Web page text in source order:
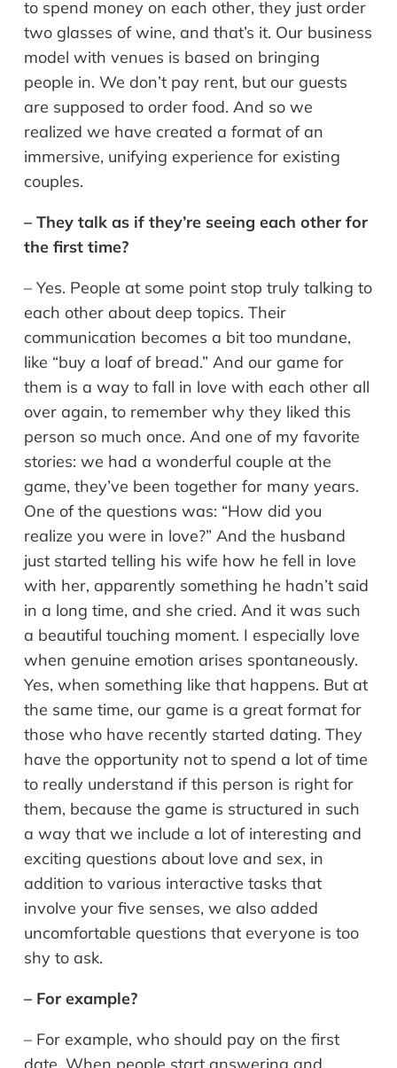
to spend money on each other, they just order
two glasses of wine, and that’s it. Our business
model with venues is based on bringing
people in. We don’t pay rent, but our guests
are supposed to order food. And so we
realized we have created a format of an
immersive, unifying experience for existing
couples.
– They talk as if they’re seeing each other for
the first time?
– Yes. People at some point stop truly talking to
each other about deep topics. Their
communication becomes a bit too mundane,
like “buy a loaf of bread.” And our game for
them is a way to fall in love with each other all
over again, to remember why they liked this
person so much once. And one of my favorite
stories: we had a wonderful couple at the
game, they’ve been together for many years.
One of the questions was: “How did you
realize you were in love?” And the husband
just started telling his wife how he fell in love
with her, apparently something he hadn’t said
in a long time, and she cried. And it was such
a beautiful touching moment. I especially love
when genuine emotion arises spontaneously.
Yes, when something like that happens. But at
the same time, our game is a great format for
those who have recently started dating. They
have the opportunity not to spend a lot of time
to really understand if this person is right for
them, because the game is structured in such
a way that we include a lot of interesting and
exciting questions about love and sex, in
addition to various interactive tasks that
involve your five senses, we also added
uncomfortable questions that everyone is too
shy to ask.
– For example?
– For example, who should pay on the first
date. When people start answering and